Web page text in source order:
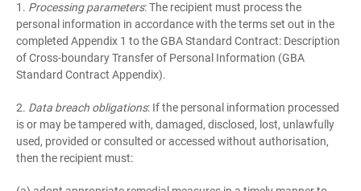
1. Processing parameters: The recipient must process the
personal information in accordance with the terms set out in the
completed Appendix 1 to the GBA Standard Contract: Description
of Cross-boundary Transfer of Personal Information (GBA
Standard Contract Appendix).
2. Data breach obligations: If the personal information processed
is or may be tampered with, damaged, disclosed, lost, unlawfully
used, provided or consulted or accessed without authorisation,
then the recipient must: